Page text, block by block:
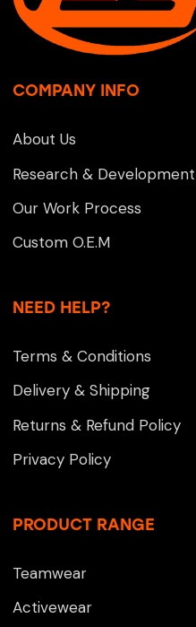
COMPANY INFO
About Us
Research & Development
Our Work Process
Custom O.E.M
NEED HELP?
Terms & Conditions
Delivery & Shipping
Returns & Refund Policy
Privacy Policy
PRODUCT RANGE
Teamwear
Activewear